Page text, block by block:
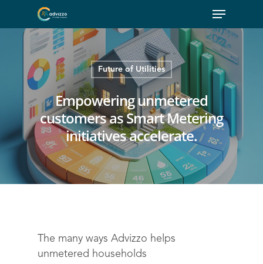
Future of Utilities
Empowering unmetered
customers as Smart Metering
initiatives accelerate.
The many ways Advizzo helps
unmetered households